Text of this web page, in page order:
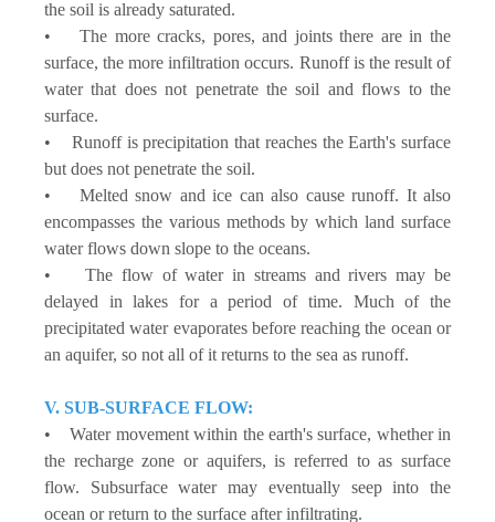
the soil is already saturated.
• The more cracks, pores, and joints there are in the
surface, the more infiltration occurs. Runoff is the result of
water that does not penetrate the soil and flows to the
surface.
• Runoff is precipitation that reaches the Earth's surface
but does not penetrate the soil.
• Melted snow and ice can also cause runoff. It also
encompasses the various methods by which land surface
water flows down slope to the oceans.
• The flow of water in streams and rivers may be
delayed in lakes for a period of time. Much of the
precipitated water evaporates before reaching the ocean or
an aquifer, so not all of it returns to the sea as runoff.
V. SUB-SURFACE FLOW:
• Water movement within the earth's surface, whether in
the recharge zone or aquifers, is referred to as surface
flow. Subsurface water may eventually seep into the
ocean or return to the surface after infiltrating.